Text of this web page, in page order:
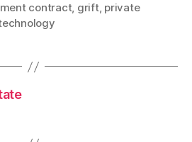
contract, grift, private